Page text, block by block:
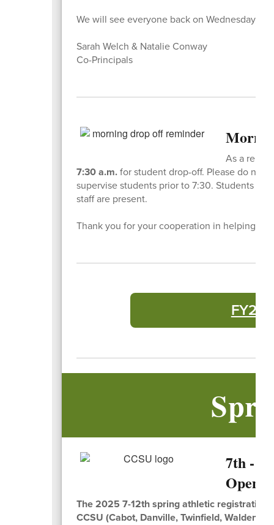
We will see everyone back on Wednesday,
Sarah Welch & Natalie Conway
Co-Principals
As a
7:30 a.m.for student drop-off. Please do not
supervise students prior to 7:30. Students
staff are present.
Thank you for your cooperation in helping us
FY27
7th -
Open!
The 2025 7-12th spring athletic registration
CCSU (Cabot, Danville, Twinfield, Walden,